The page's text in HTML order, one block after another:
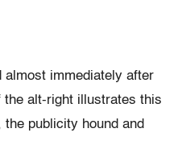
almost immediately after
the alt-right illustrates this
publicity hound and